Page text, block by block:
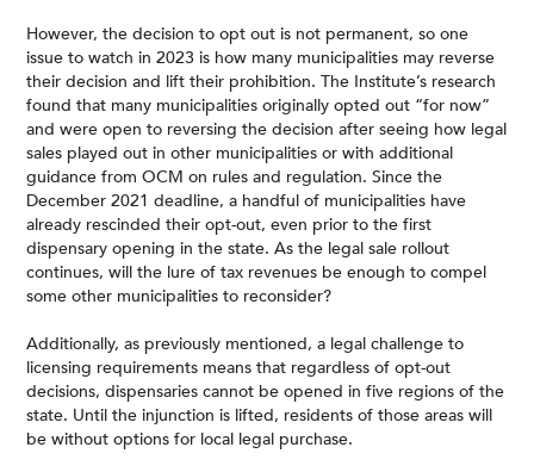
However, the decision to opt out is not permanent, so one
issue to watch in 2023 is how many municipalities may reverse
their decision and lift their prohibition. The Institute’s research
found that many municipalities originally opted out “for now”
and were open to reversing the decision after seeing how legal
sales played out in other municipalities or with additional
guidance from OCM on rules and regulation. Since the
December 2021 deadline, a handful of municipalities have
already rescinded their opt-out, even prior to the first
dispensary opening in the state. As the legal sale rollout
continues, will the lure of tax revenues be enough to compel
some other municipalities to reconsider?
Additionally, as previously mentioned, a legal challenge to
licensing requirements means that regardless of opt-out
decisions, dispensaries cannot be opened in five regions of the
state. Until the injunction is lifted, residents of those areas will
be without options for local legal purchase.